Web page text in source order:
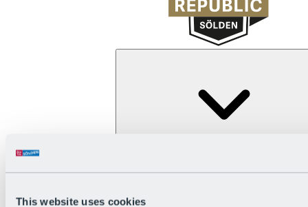
This website uses cookies
The flowiest Nation of the Alps
Become a citizen